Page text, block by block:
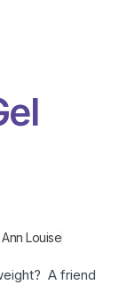
Louise
A friend